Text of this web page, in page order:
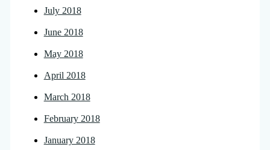
July 2018
June 2018
May 2018
April 2018
March 2018
February 2018
January 2018